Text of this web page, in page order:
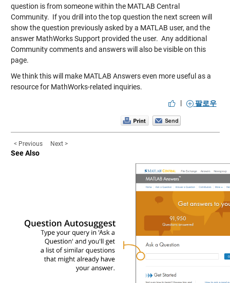
question is from someone within the MATLAB Central
Community. If you drill into the top question the next screen will
show the question previously asked by a MATLAB user, and the
answer MathWorks Support provided the user. Any additional
Community comments and answers will also be visible on this
page.
We think this will make MATLAB Answers even more useful as a
resource for MathWorks-related inquiries.
|
팔로우
< Previous Next >
See Also